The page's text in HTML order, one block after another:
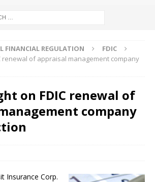
FINANCIAL REGULATION
FDIC
renewal of appraisal management company
on FDIC renewal of
company
Insurance Corp.